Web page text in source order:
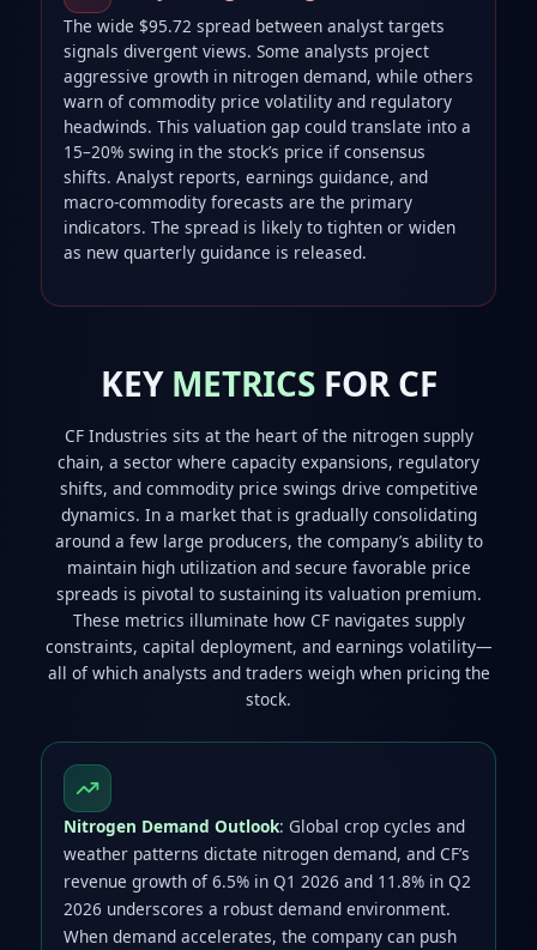
The wide $95.72 spread between analyst targets
signals divergent views. Some analysts project
aggressive growth in nitrogen demand, while others
warn of commodity price volatility and regulatory
headwinds. This valuation gap could translate into a
15–20% swing in the stock’s price if consensus
shifts. Analyst reports, earnings guidance, and
macro‑commodity forecasts are the primary
indicators. The spread is likely to tighten or widen
as new quarterly guidance is released.
KEY METRICSFOR CF
CF Industries sits at the heart of the nitrogen supply
chain, a sector where capacity expansions, regulatory
shifts, and commodity price swings drive competitive
dynamics. In a market that is gradually consolidating
around a few large producers, the company’s ability to
maintain high utilization and secure favorable price
spreads is pivotal to sustaining its valuation premium.
These metrics illuminate how CF navigates supply
constraints, capital deployment, and earnings volatility—
all of which analysts and traders weigh when pricing the
stock.
Nitrogen Demand Outlook: Global crop cycles and
weather patterns dictate nitrogen demand, and CF’s
revenue growth of 6.5% in Q1 2026 and 11.8% in Q2
2026 underscores a robust demand environment.
When demand accelerates, the company can push